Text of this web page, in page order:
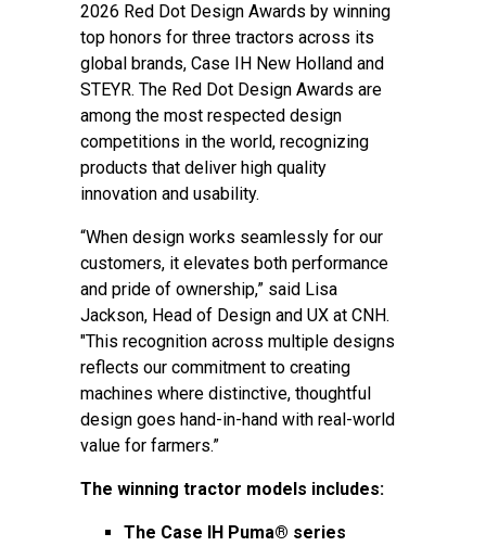
2026 Red Dot Design Awards by winning
top honors for three tractors across its
global brands, Case IH New Holland and
STEYR. The Red Dot Design Awards are
among the most respected design
competitions in the world, recognizing
products that deliver high quality
innovation and usability.
“When design works seamlessly for our
customers, it elevates both performance
and pride of ownership,” said Lisa
Jackson, Head of Design and UX at CNH.
"This recognition across multiple designs
reflects our commitment to creating
machines where distinctive, thoughtful
design goes hand-in-hand with real-world
value for farmers.”
The winning tractor models includes:
The Case IH Puma® series